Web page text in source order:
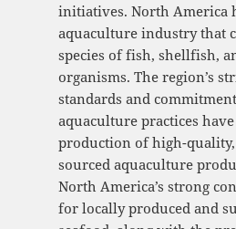
initiatives. North America
aquaculture industry that
species of fish, shellfish,
organisms. The region’s
standards and
aquaculture practices
production of high-
sourced aquaculture
North America’s strong
for locally produced and